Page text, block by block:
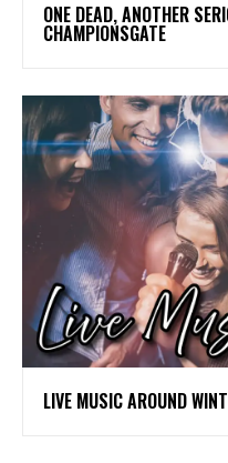
ONE DEAD, ANOTHER
CHAMPIONSGATE
LIVE MUSIC AROUND